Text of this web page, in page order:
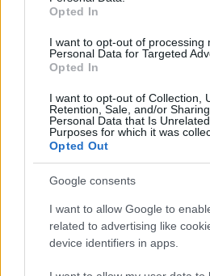
grant or deny consent to Google
consent section.
Opted In
I want to opt-out of processing
Personal Data for Targeted
Opted In
I want to opt-out of Collection,
Retention, Sale, and/or
Personal Data that Is
Purposes for which it was
Opted Out
Google consents
I want to allow Google to
related to advertising like
device identifiers in apps.